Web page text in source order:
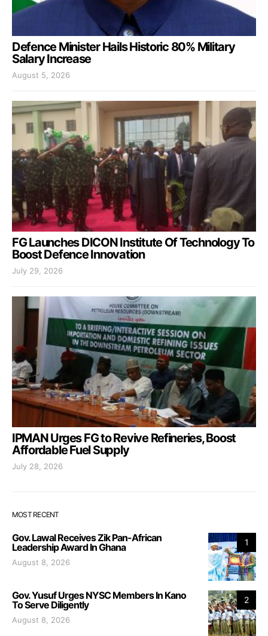
Defence Minister Hails Historic 80% Military
Salary Increase
August 5, 2026
FG Launches DICON Institute Of Technology To
Boost Defence Innovation
July 29, 2026
IPMAN Urges FG to Revive Refineries, Boost
Affordable Fuel Supply
July 28, 2026
MOST RECENT
1
Gov. Lawal Receives Zik Pan-African
Leadership Award In Ghana
August 8, 2026
2
Gov. Yusuf Urges NYSC Members In Kano
To Serve Diligently
August 8, 2026